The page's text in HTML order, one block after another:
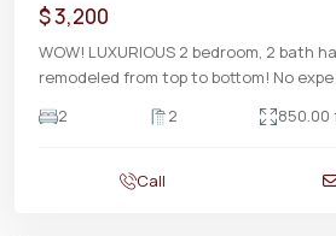
$ 3,200
WOW! LUXURIOUS 2 bedroom, 2 bath
remodeled from top to bottom! No expe
2
2 850.00
Call